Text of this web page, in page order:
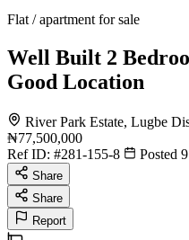
Flat / apartment for sale
Well Built 2
Good Location
River Park Estate, Lugbe
₦77,500,000
Ref ID: #281-155-8 Posted
Share
Share
Report